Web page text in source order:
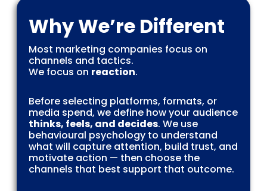
Why We’re Different
Most marketing companies focus on
channels and tactics.
We focus on reaction.
Before selecting platforms, formats, or
media spend, we define how your audience
thinks, feels, and decides. We use
behavioural psychology to understand
what will capture attention, build trust, and
motivate action — then choose the
channels that best support that outcome.